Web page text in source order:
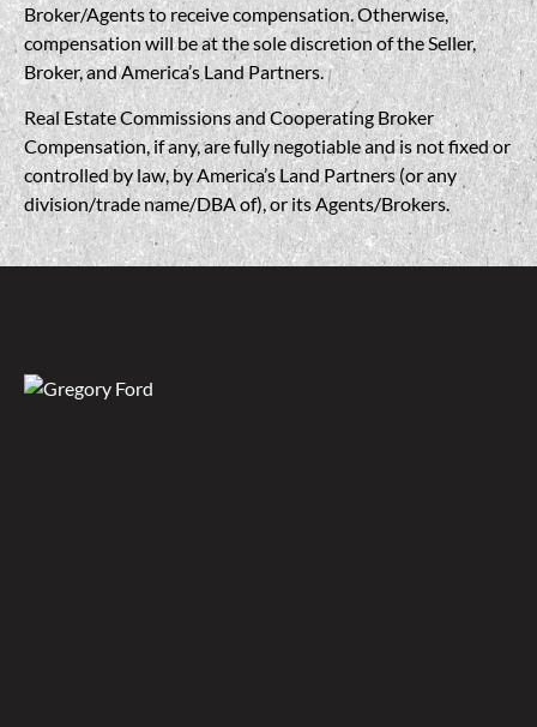
Broker/Agents to receive compensation. Otherwise,
compensation will be at the sole discretion of the Seller,
Broker, and America’s Land Partners.
Real Estate Commissions and Cooperating Broker
Compensation, if any, are fully negotiable and is not fixed or
controlled by law, by America’s Land Partners (or any
division/trade name/DBA of), or its Agents/Brokers.